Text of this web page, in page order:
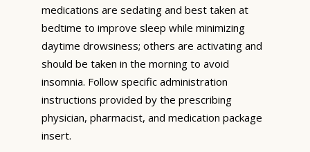
medications are sedating and best taken at
bedtime to improve sleep while minimizing
daytime drowsiness; others are activating and
should be taken in the morning to avoid
insomnia. Follow specific administration
instructions provided by the prescribing
physician, pharmacist, and medication package
insert.